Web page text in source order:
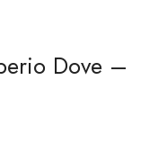
Dove –